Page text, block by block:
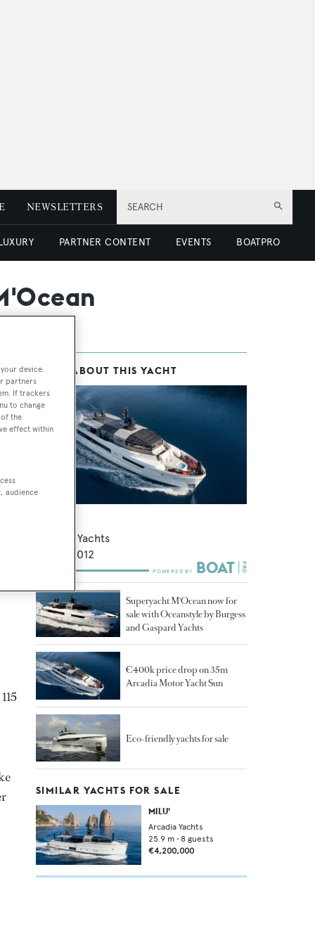
SEARCH
NEWSLETTERS
PARTNER CONTENT EVENTS BOATPRO
MORE ABOUT THIS YACHT
Arcadia Yachts
2012
Superyacht M'Ocean now for
sale with Oceanstyle by Burgess
and Gaspard Yachts
€400k price drop on 35m
Arcadia Motor Yacht Sun
Eco-friendly yachts for sale
SIMILAR YACHTS FOR SALE
MILU'
Arcadia Yachts
25.9 m • 8 guests
€4,200,000
device.
partners
If trackers
to change
the
effect within
audience